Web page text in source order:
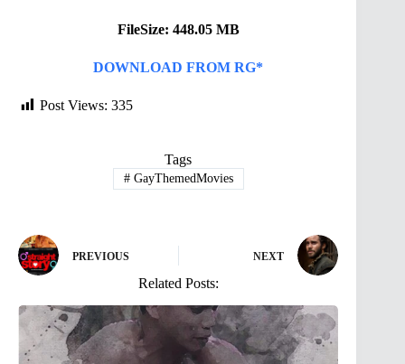
FileSize: 448.05 MB
DOWNLOAD FROM RG*
Post Views: 335
Tags
#GayThemedMovies
PREVIOUS NEXT
Related Posts: